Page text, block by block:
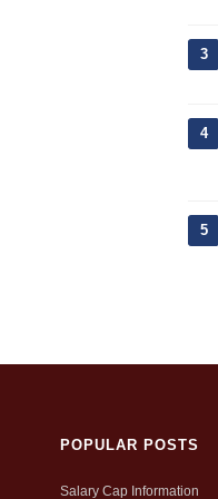
3
4
5
POPULAR POSTS
Salary Cap Information